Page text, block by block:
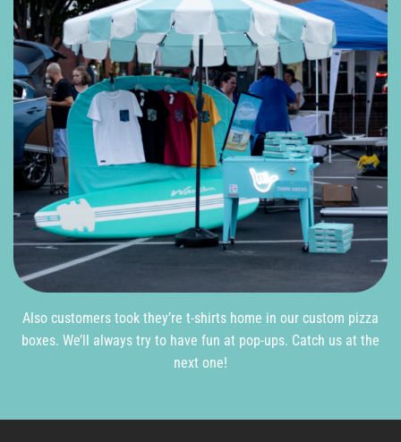
Also customers took they’re t-shirts home in our custom pizza
boxes. We’ll always try to have fun at pop-ups. Catch us at the
next one!